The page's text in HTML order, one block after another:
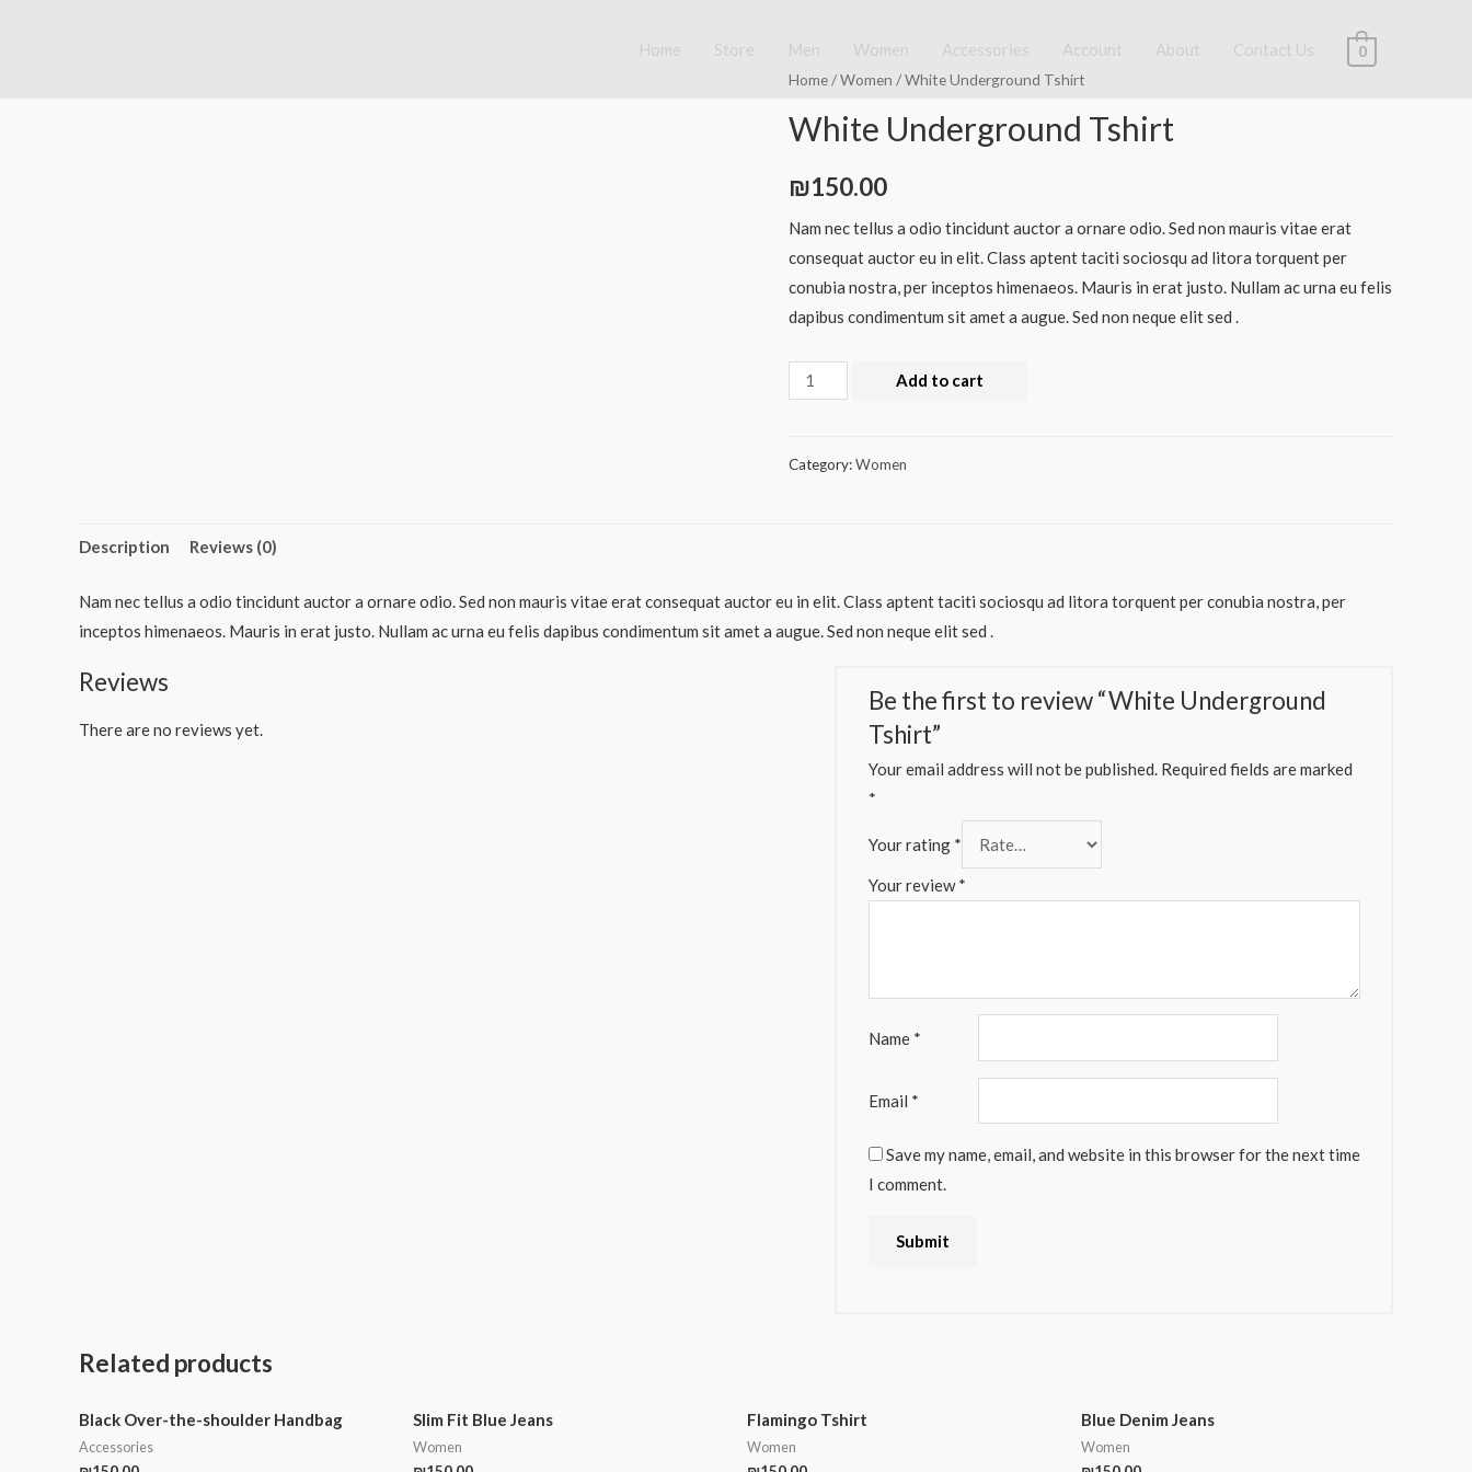
Home Store Men Women Accessories Account About Contact Us 0
Home/Women / White Underground Tshirt
White Underground Tshirt
₪150.00
Nam nec tellus a odio tincidunt auctor a ornare odio. Sed non mauris vitae erat
consequat auctor eu in elit. Class aptent taciti sociosqu ad litora torquent per
conubia nostra, per inceptos himenaeos. Mauris in erat justo. Nullam ac urna eu felis
dapibus condimentum sit amet a augue. Sed non neque elit sed .
White
Underground
quantity
Add to cart
Category:Women
Description Reviews (0)
Nam nec tellus a odio tincidunt auctor a ornare odio. Sed non mauris vitae erat consequat auctor eu in elit. Class aptent taciti sociosqu ad litora torquent per conubia nostra, per
inceptos himenaeos. Mauris in erat justo. Nullam ac urna eu felis dapibus condimentum sit amet a augue. Sed non neque elit sed .
Reviews
There are no reviews yet.
Be the first to review “White Underground
Tshirt”
Your email address will not be published. Required fields are marked
*
Your rating *
Your review*
Name *
Email *
Save my name, email, and website in this browser for the next time
I comment.
Related products
Black Over-the-shoulder Handbag
Accessories
Slim Fit Blue Jeans
Women
Flamingo Tshirt
Women
Blue Denim Jeans
Women